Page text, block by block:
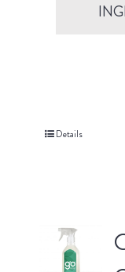
Details